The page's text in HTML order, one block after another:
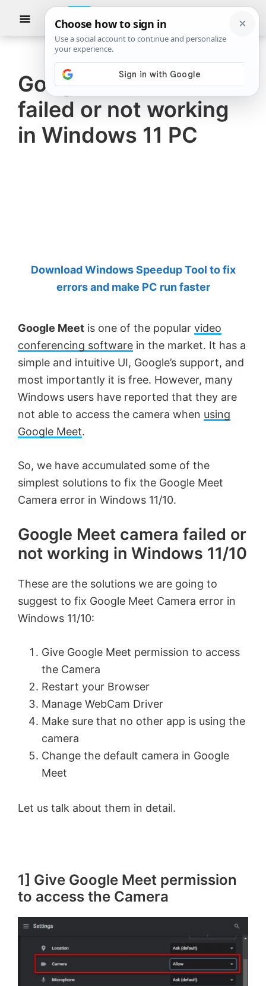
The
Windows
Club
TheWindowsClub
authentic
Windows
11,
Windows
10
Created
by
MVP.
Show
Google Meet camera
failed or not working
in Windows 11 PC
Download Windows Speedup Tool to fix
errors and make PC run faster
Google Meet is one of the popular video
conferencing software in the market. It has a
simple and intuitive UI, Google’s support, and
most importantly it is free. However, many
Windows users have reported that they are
not able to access the camera when using
Google Meet.
So, we have accumulated some of the
simplest solutions to fix the Google Meet
Camera error in Windows 11/10.
Google Meet camera failed or
not working in Windows 11/10
These are the solutions we are going to
suggest to fix Google Meet Camera error in
Windows 11/10:
Give Google Meet permission to access
the Camera
Restart your Browser
Manage WebCam Driver
Make sure that no other app is using the
camera
Change the default camera in Google
Meet
Let us talk about them in detail.
1] Give Google Meet permission
to access the Camera